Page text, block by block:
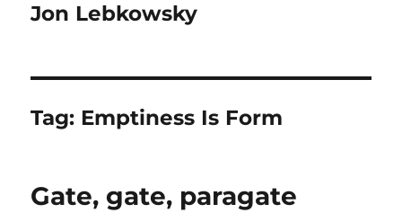
Jon Lebkowsky
Tag: Emptiness Is Form
Gate, gate, paragate